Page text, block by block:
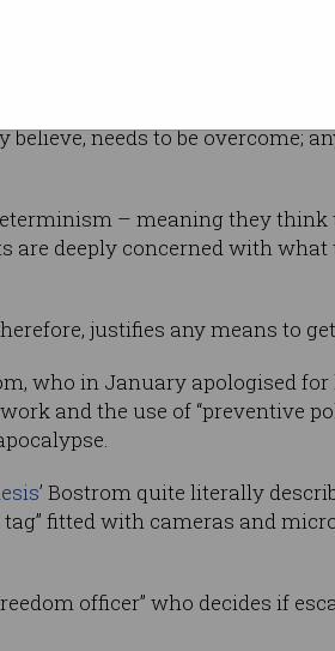
needs to be overcome;
– meaning they
deeply concerned with what
justifies any means to
who in January apologised for
and the use of “preventive
’ Bostrom quite literally
fitted with cameras and
officer” who decides if